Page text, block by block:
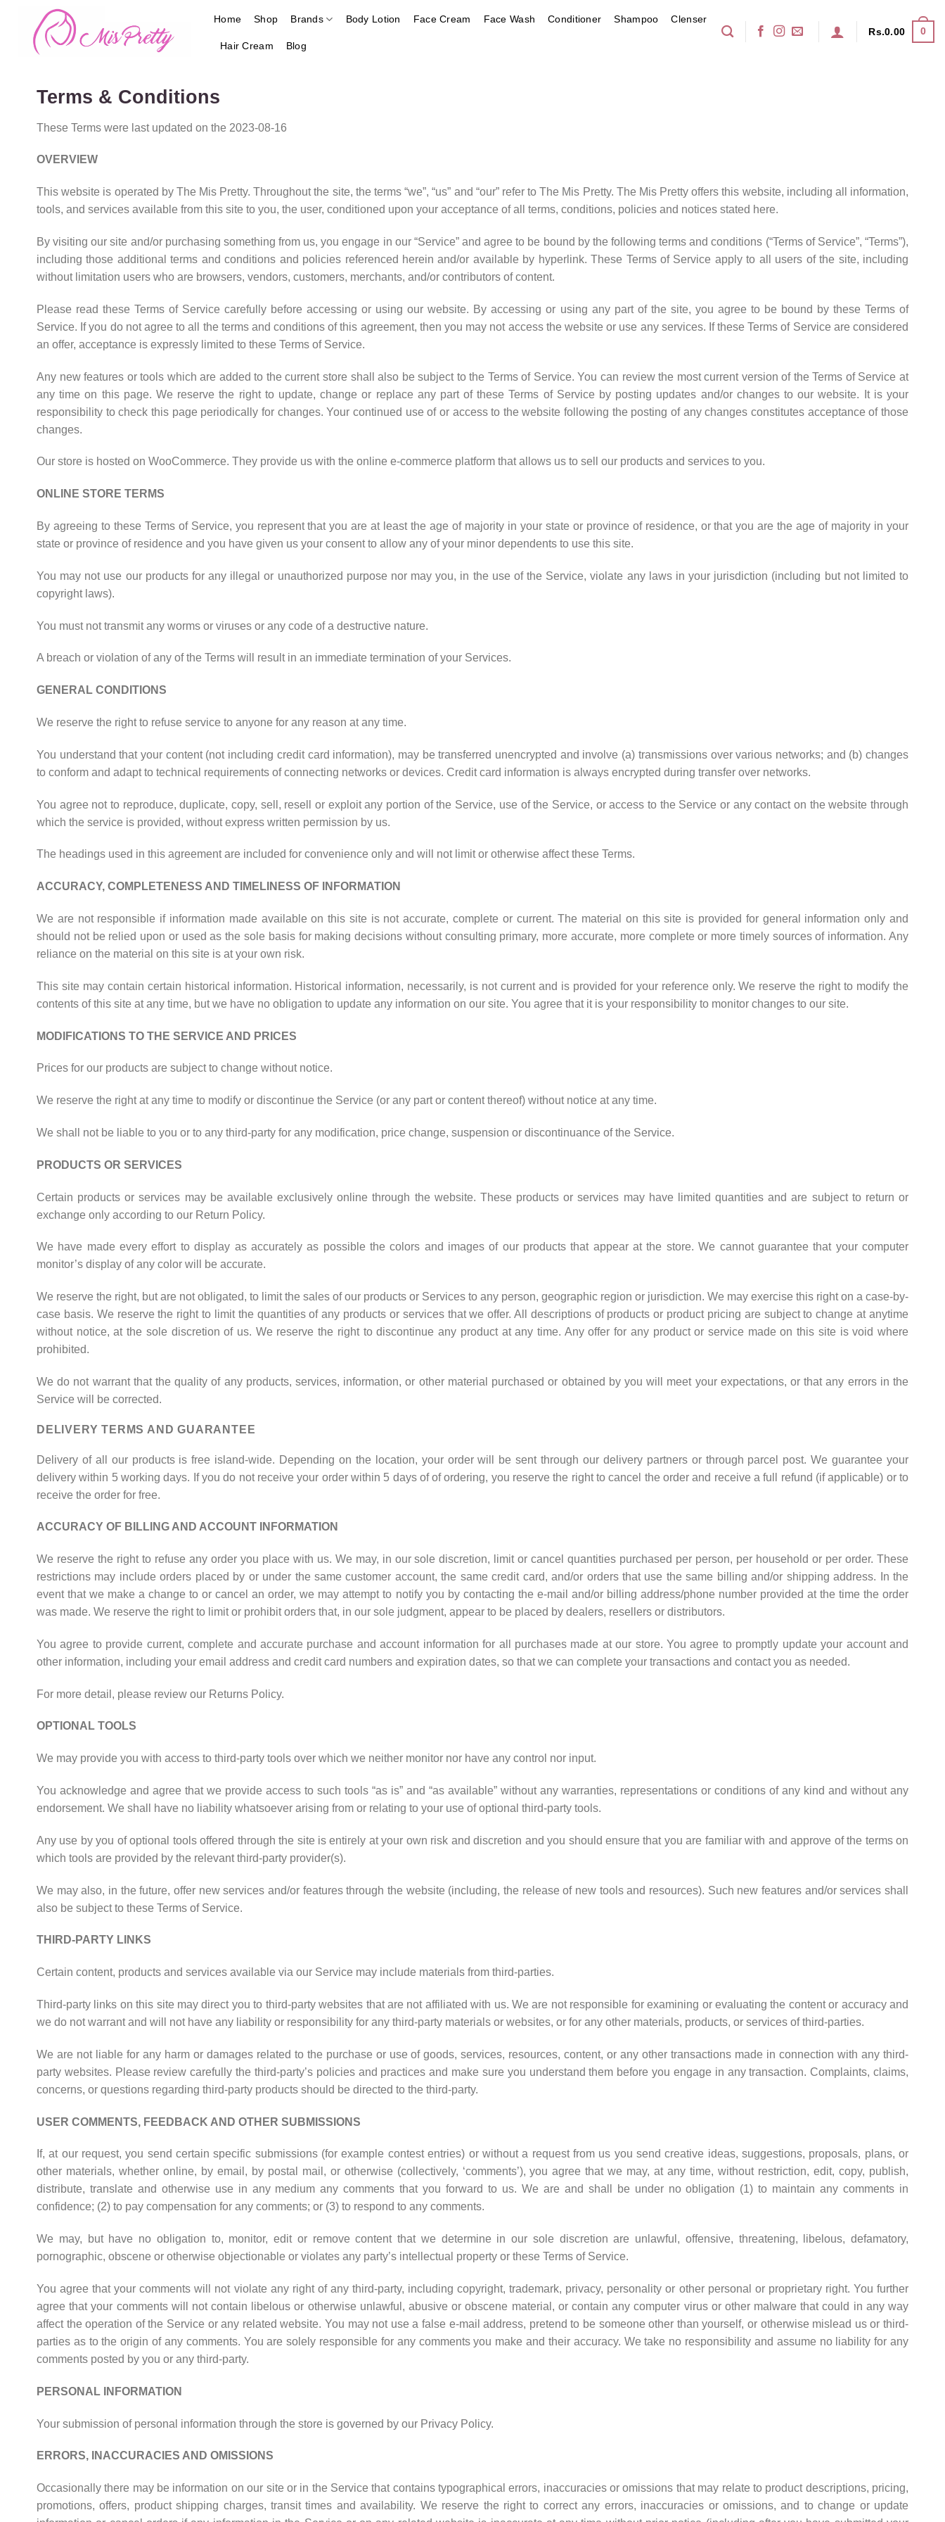
content
Home Shop Brands Body Lotion Face Cream Face Wash Conditioner Shampoo Clenser
Hair Cream Blog
Rs.0.00 0
Terms & Conditions
These Terms were last updated on the 2023-08-16
OVERVIEW
This website is operated by The Mis Pretty. Throughout the site, the terms “we”, “us” and “our” refer to The Mis Pretty. The Mis Pretty offers this website, including all information,
tools, and services available from this site to you, the user, conditioned upon your acceptance of all terms, conditions, policies and notices stated here.
By visiting our site and/or purchasing something from us, you engage in our “Service” and agree to be bound by the following terms and conditions (“Terms of Service”, “Terms”),
including those additional terms and conditions and policies referenced herein and/or available by hyperlink. These Terms of Service apply to all users of the site, including
without limitation users who are browsers, vendors, customers, merchants, and/or contributors of content.
Please read these Terms of Service carefully before accessing or using our website. By accessing or using any part of the site, you agree to be bound by these Terms of
Service. If you do not agree to all the terms and conditions of this agreement, then you may not access the website or use any services. If these Terms of Service are considered
an offer, acceptance is expressly limited to these Terms of Service.
Any new features or tools which are added to the current store shall also be subject to the Terms of Service. You can review the most current version of the Terms of Service at
any time on this page. We reserve the right to update, change or replace any part of these Terms of Service by posting updates and/or changes to our website. It is your
responsibility to check this page periodically for changes. Your continued use of or access to the website following the posting of any changes constitutes acceptance of those
changes.
Our store is hosted on WooCommerce. They provide us with the online e-commerce platform that allows us to sell our products and services to you.
ONLINE STORE TERMS
By agreeing to these Terms of Service, you represent that you are at least the age of majority in your state or province of residence, or that you are the age of majority in your
state or province of residence and you have given us your consent to allow any of your minor dependents to use this site.
You may not use our products for any illegal or unauthorized purpose nor may you, in the use of the Service, violate any laws in your jurisdiction (including but not limited to
copyright laws).
You must not transmit any worms or viruses or any code of a destructive nature.
A breach or violation of any of the Terms will result in an immediate termination of your Services.
GENERAL CONDITIONS
We reserve the right to refuse service to anyone for any reason at any time.
You understand that your content (not including credit card information), may be transferred unencrypted and involve (a) transmissions over various networks; and (b) changes
to conform and adapt to technical requirements of connecting networks or devices. Credit card information is always encrypted during transfer over networks.
You agree not to reproduce, duplicate, copy, sell, resell or exploit any portion of the Service, use of the Service, or access to the Service or any contact on the website through
which the service is provided, without express written permission by us.
The headings used in this agreement are included for convenience only and will not limit or otherwise affect these Terms.
ACCURACY, COMPLETENESS AND TIMELINESS OF INFORMATION
We are not responsible if information made available on this site is not accurate, complete or current. The material on this site is provided for general information only and
should not be relied upon or used as the sole basis for making decisions without consulting primary, more accurate, more complete or more timely sources of information. Any
reliance on the material on this site is at your own risk.
This site may contain certain historical information. Historical information, necessarily, is not current and is provided for your reference only. We reserve the right to modify the
contents of this site at any time, but we have no obligation to update any information on our site. You agree that it is your responsibility to monitor changes to our site.
MODIFICATIONS TO THE SERVICE AND PRICES
Prices for our products are subject to change without notice.
We reserve the right at any time to modify or discontinue the Service (or any part or content thereof) without notice at any time.
We shall not be liable to you or to any third-party for any modification, price change, suspension or discontinuance of the Service.
PRODUCTS OR SERVICES
Certain products or services may be available exclusively online through the website. These products or services may have limited quantities and are subject to return or
exchange only according to our Return Policy.
We have made every effort to display as accurately as possible the colors and images of our products that appear at the store. We cannot guarantee that your computer
monitor’s display of any color will be accurate.
We reserve the right, but are not obligated, to limit the sales of our products or Services to any person, geographic region or jurisdiction. We may exercise this right on a case-by-
case basis. We reserve the right to limit the quantities of any products or services that we offer. All descriptions of products or product pricing are subject to change at anytime
without notice, at the sole discretion of us. We reserve the right to discontinue any product at any time. Any offer for any product or service made on this site is void where
prohibited.
We do not warrant that the quality of any products, services, information, or other material purchased or obtained by you will meet your expectations, or that any errors in the
Service will be corrected.
DELIVERY TERMS AND GUARANTEE
Delivery of all our products is free island-wide. Depending on the location, your order will be sent through our delivery partners or through parcel post. We guarantee your
delivery within 5 working days. If you do not receive your order within 5 days of of ordering, you reserve the right to cancel the order and receive a full refund (if applicable) or to
receive the order for free.
ACCURACY OF BILLING AND ACCOUNT INFORMATION
We reserve the right to refuse any order you place with us. We may, in our sole discretion, limit or cancel quantities purchased per person, per household or per order. These
restrictions may include orders placed by or under the same customer account, the same credit card, and/or orders that use the same billing and/or shipping address. In the
event that we make a change to or cancel an order, we may attempt to notify you by contacting the e-mail and/or billing address/phone number provided at the time the order
was made. We reserve the right to limit or prohibit orders that, in our sole judgment, appear to be placed by dealers, resellers or distributors.
You agree to provide current, complete and accurate purchase and account information for all purchases made at our store. You agree to promptly update your account and
other information, including your email address and credit card numbers and expiration dates, so that we can complete your transactions and contact you as needed.
For more detail, please review our Returns Policy.
OPTIONAL TOOLS
We may provide you with access to third-party tools over which we neither monitor nor have any control nor input.
You acknowledge and agree that we provide access to such tools “as is” and “as available” without any warranties, representations or conditions of any kind and without any
endorsement. We shall have no liability whatsoever arising from or relating to your use of optional third-party tools.
Any use by you of optional tools offered through the site is entirely at your own risk and discretion and you should ensure that you are familiar with and approve of the terms on
which tools are provided by the relevant third-party provider(s).
We may also, in the future, offer new services and/or features through the website (including, the release of new tools and resources). Such new features and/or services shall
also be subject to these Terms of Service.
THIRD-PARTY LINKS
Certain content, products and services available via our Service may include materials from third-parties.
Third-party links on this site may direct you to third-party websites that are not affiliated with us. We are not responsible for examining or evaluating the content or accuracy and
we do not warrant and will not have any liability or responsibility for any third-party materials or websites, or for any other materials, products, or services of third-parties.
We are not liable for any harm or damages related to the purchase or use of goods, services, resources, content, or any other transactions made in connection with any third-
party websites. Please review carefully the third-party’s policies and practices and make sure you understand them before you engage in any transaction. Complaints, claims,
concerns, or questions regarding third-party products should be directed to the third-party.
USER COMMENTS, FEEDBACK AND OTHER SUBMISSIONS
If, at our request, you send certain specific submissions (for example contest entries) or without a request from us you send creative ideas, suggestions, proposals, plans, or
other materials, whether online, by email, by postal mail, or otherwise (collectively, ‘comments’), you agree that we may, at any time, without restriction, edit, copy, publish,
distribute, translate and otherwise use in any medium any comments that you forward to us. We are and shall be under no obligation (1) to maintain any comments in
confidence; (2) to pay compensation for any comments; or (3) to respond to any comments.
We may, but have no obligation to, monitor, edit or remove content that we determine in our sole discretion are unlawful, offensive, threatening, libelous, defamatory,
pornographic, obscene or otherwise objectionable or violates any party’s intellectual property or these Terms of Service.
You agree that your comments will not violate any right of any third-party, including copyright, trademark, privacy, personality or other personal or proprietary right. You further
agree that your comments will not contain libelous or otherwise unlawful, abusive or obscene material, or contain any computer virus or other malware that could in any way
affect the operation of the Service or any related website. You may not use a false e-mail address, pretend to be someone other than yourself, or otherwise mislead us or third-
parties as to the origin of any comments. You are solely responsible for any comments you make and their accuracy. We take no responsibility and assume no liability for any
comments posted by you or any third-party.
PERSONAL INFORMATION
Your submission of personal information through the store is governed by our Privacy Policy.
ERRORS, INACCURACIES AND OMISSIONS
Occasionally there may be information on our site or in the Service that contains typographical errors, inaccuracies or omissions that may relate to product descriptions, pricing,
promotions, offers, product shipping charges, transit times and availability. We reserve the right to correct any errors, inaccuracies or omissions, and to change or update